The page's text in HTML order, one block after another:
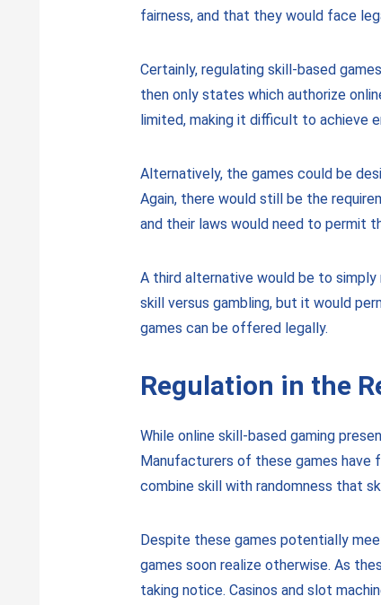
fairness, and that they would face
Certainly, regulating skill-based
then only states which authorize
limited, making it difficult to achieve
Alternatively, the games could be
Again, there would still be the
and their laws would need to permit
A third alternative would be to
skill versus gambling, but it would
games can be offered legally.
Regulation in the
While online skill-based gaming
Manufacturers of these games have
combine skill with randomness that
Despite these games potentially
games soon realize otherwise. As
taking notice. Casinos and slot